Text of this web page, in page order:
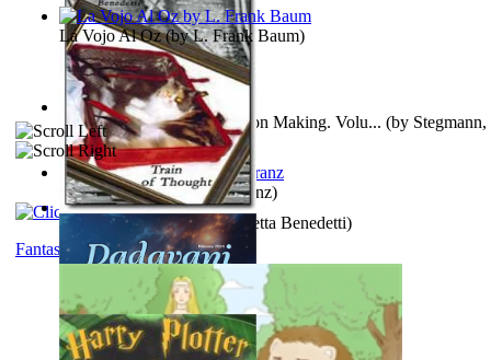
A New Capstone for Decision Making. Volu... (by
Ph.D.)
Anthropology(byBoas, Franz)
Train of Thought(byElisabetta Benedetti)
La Vojo Al Oz(byL. Frank Baum)
Fantasy